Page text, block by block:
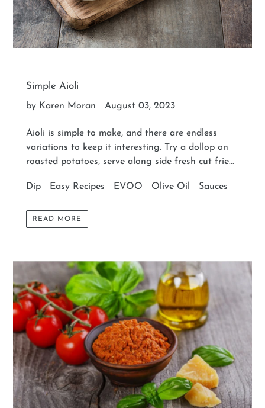
Simple Aioli
by Karen Moran August 03, 2023
Aioli is simple to make, and there are endless
variations to keep it interesting. Try a dollop on
roasted potatoes, serve along side fresh cut frie...
Dip Easy Recipes EVOO Olive Oil Sauces
READ MORE